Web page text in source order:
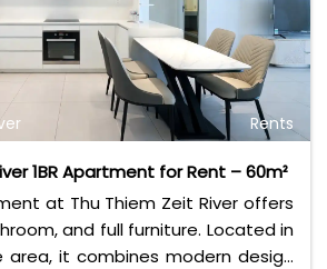
Rents
1BR Apartment for Rent – 60m²
at Thu Thiem Zeit River offers
and full furniture. Located in
area, it combines modern design